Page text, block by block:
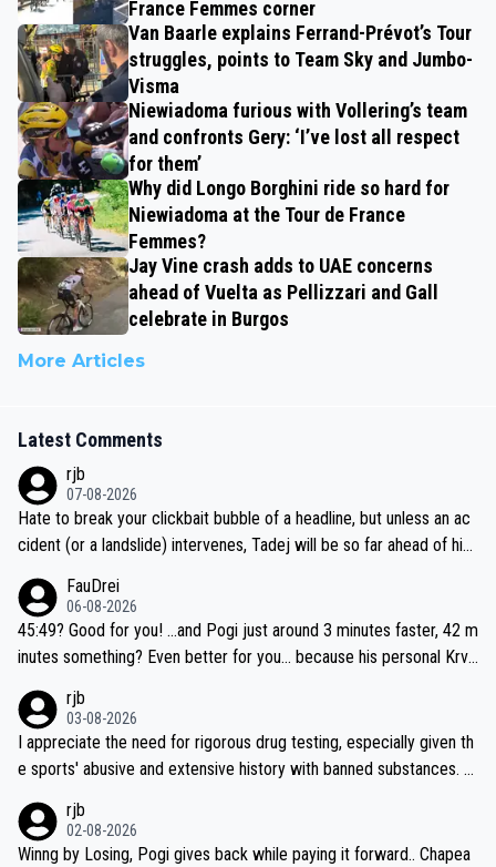
France Femmes corner
Van Baarle explains Ferrand-Prévot’s Tour
struggles, points to Team Sky and Jumbo-
Visma
Niewiadoma furious with Vollering’s team
and confronts Gery: ‘I’ve lost all respect
for them’
Why did Longo Borghini ride so hard for
Niewiadoma at the Tour de France
Femmes?
Jay Vine crash adds to UAE concerns
ahead of Vuelta as Pellizzari and Gall
celebrate in Burgos
More Articles
Latest Comments
rjb
07-08-2026
Hate to break your clickbait bubble of a headline, but unless an ac
cident (or a landslide) intervenes, Tadej will be so far ahead of his
be coasting to the finish line, saving his energy for the Worlds. But
if he decides to take on the climbs, for the utterchallenge, then h
e'll do so at the head of the pack, as far ahead as he wants to be.
FauDrei
06-08-2026
45:49? Good for you! ...and Pogi just around 3 minutes faster, 42 m
inutes something? Even better for you... because his personal Krva
rjb
03-08-2026
I appreciate the need for rigorous drug testing, especially given th
e sports' abusive and extensive history with banned substances. B
sticated drug use and masking, and how illegal substances might b
e employed, and mindful of the statement that publicly testing cyc
rjb
02-08-2026
Winng by Losing, Pogi gives back while paying it forward.. Chapea